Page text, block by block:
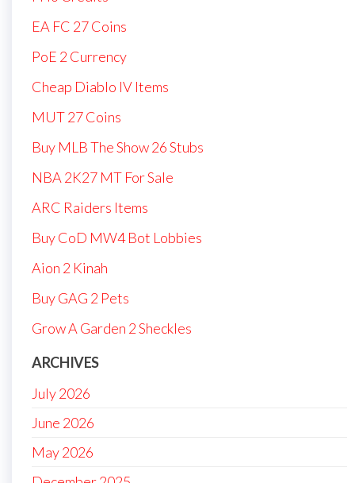
EA FC 27 Coins
PoE 2 Currency
Cheap Diablo IV Items
MUT 27 Coins
Buy MLB The Show 26 Stubs
NBA 2K27 MT For Sale
ARC Raiders Items
Buy CoD MW4 Bot Lobbies
Aion 2 Kinah
Buy GAG 2 Pets
Grow A Garden 2 Sheckles
ARCHIVES
July 2026
June 2026
May 2026